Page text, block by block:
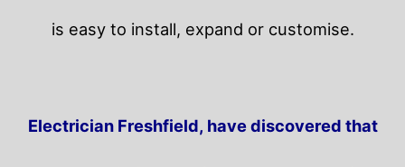
is easy to install, expand or customise.
Electrician Freshfield, have discovered that